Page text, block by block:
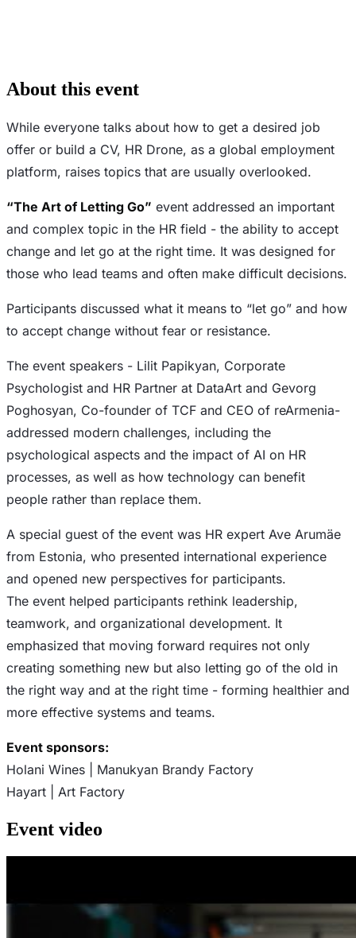
About this event
While everyone talks about how to get a desired job
offer or build a CV, HR Drone, as a global employment
platform, raises topics that are usually overlooked.
“The Art of Letting Go” event addressed an important
and complex topic in the HR field - the ability to accept
change and let go at the right time. It was designed for
those who lead teams and often make difficult decisions.
Participants discussed what it means to “let go” and how
to accept change without fear or resistance.
The event speakers - Lilit Papikyan, Corporate
Psychologist and HR Partner at DataArt and Gevorg
Poghosyan, Co-founder of TCF and CEO of reArmenia-
addressed modern challenges, including the
psychological aspects and the impact of AI on HR
processes, as well as how technology can benefit
people rather than replace them.
A special guest of the event was HR expert Ave Arumäe
from Estonia, who presented international experience
and opened new perspectives for participants.
The event helped participants rethink leadership,
teamwork, and organizational development. It
emphasized that moving forward requires not only
creating something new but also letting go of the old in
the right way and at the right time - forming healthier and
more effective systems and teams.
Event sponsors:
Holani Wines | Manukyan Brandy Factory
Hayart | Art Factory
Event video